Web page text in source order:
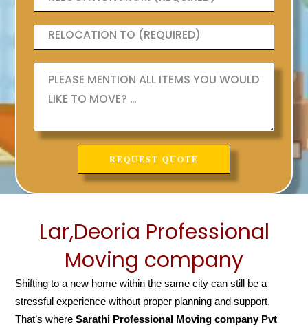
Lar,Deoria Professional
Moving company
Shifting to a new home within the same city can still be a
stressful experience without proper planning and support.
That’s whereSarathi Professional Moving company Pvt